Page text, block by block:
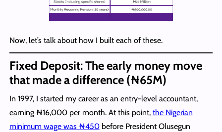
Now, let’s talk about how I built each of these.
Fixed Deposit:The early money move
that made a difference (₦65M)
In 1997, I started my career as an entry-level accountant,
earning ₦16,000 per month. At this point, the Nigerian
minimum wage was ₦450 before President Olusegun